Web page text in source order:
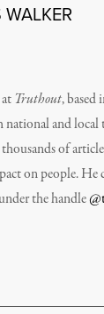
Truthout, based
and local
of
on people. He
the handle